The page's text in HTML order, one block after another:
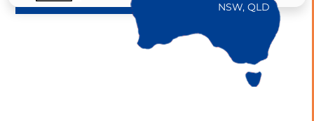
NSW, QLD